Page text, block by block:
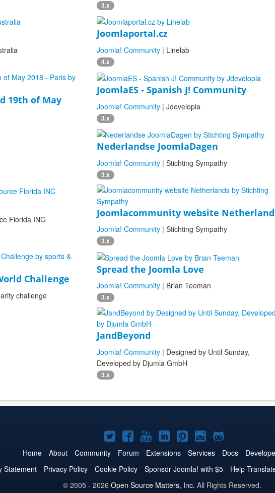
3.x
Joomlaportal.cz
Joomla! Community | Linelab
4.x
19th of May
JoomlaES - Spanish J! Community
Joomla! Community | Jdevelopia
3.x
Nederlandse JoomlaDagen
Joomla! Community | Stichting Sympathy
3.x
Florida INC
Joomlacommunity website
Joomla! Community | Stichting Sympathy
3.x
Challenge
challenge
Spread the Joomla Love
Joomla! Community | Brian Teeman
3.x
JandBeyond
Joomla! Community | Designed by Until Sunday,
Developed by Djumla GmbH
3.x
Joomla!
on
Twitter
Joomla!
on
Facebook
Joomla!
on
YouTube
Joomla!
on
LinkedIn
Joomla!
on
Pinterest
Joomla!
on
Instagram
Joomla!
on
GitHub
Home About Community Forum Extensions Services Docs
Statement
Privacy Policy Cookie Policy Sponsor Joomla! with $5
Help
© 2005 - 2026 Open Source Matters, Inc. All Rights Reserved.